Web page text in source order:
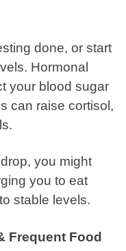
done, or start
Hormonal
your blood sugar
can raise cortisol,
you might
you to eat
stable levels.
Frequent Food